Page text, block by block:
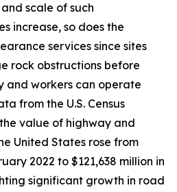
scale of such
increase, so does the
services since sites
rock obstructions before
and workers can operate
from the U.S. Census
value of highway and
United States rose from
2022 to $121,638 million in
significant growth in road